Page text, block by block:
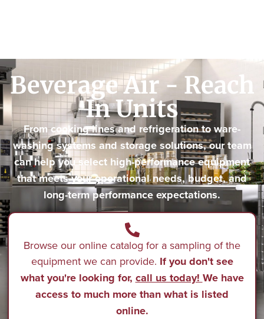
Beverage Air - Reach
In Units
From cooking lines and refrigeration to ware-
washing systems and storage solutions, our team
can help you select high-performance equipment
that meets your operational needs, budget, and
long-term performance expectations.
Browse our online catalog for a sampling of the
equipment we can provide. If you don't see
what you're looking for, call us today! We have
access to much more than what is listed
online.